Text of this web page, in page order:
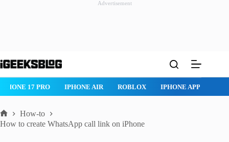
Advertisement
to
IPHONE 17 PRO IPHONE AIR ROBLOX IPHONE APPS
Home
How-to
How to create WhatsApp call link on iPhone